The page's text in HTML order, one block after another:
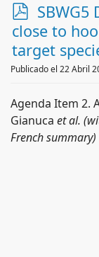
p
d
f
SBWG5
close to
target
Publicado el 22 Abril
Agenda Item 2.
Gianuca et al.
French summary)